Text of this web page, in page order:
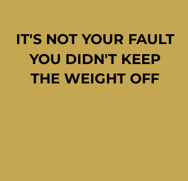
IT'S NOT YOUR FAULT
YOU DIDN'T KEEP
THE WEIGHT OFF
IT'S NOT YOUR FAULT
YOU DIDN'T KEEP
THE WEIGHT OFF